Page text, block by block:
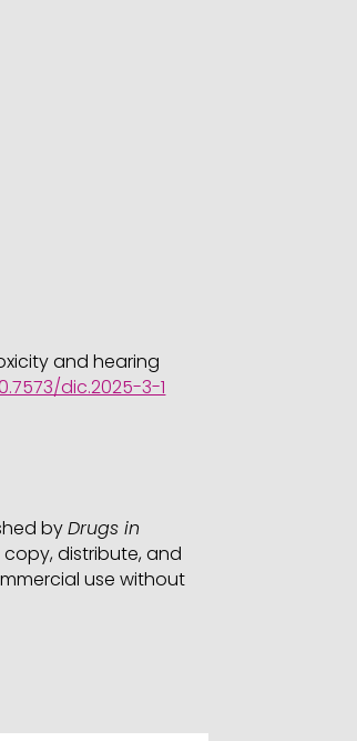
and hearing
dic.2025-3-1
byDrugs in
copy, distribute, and
use without